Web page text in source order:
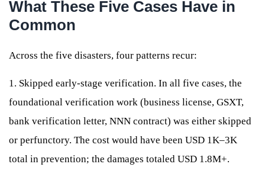
What These Five Cases Have in
Common
Across the five disasters, four patterns recur:
1. Skipped early-stage verification. In all five cases, the
foundational verification work (business license, GSXT,
bank verification letter, NNN contract) was either skipped
or perfunctory. The cost would have been USD 1K–3K
total in prevention; the damages totaled USD 1.8M+.